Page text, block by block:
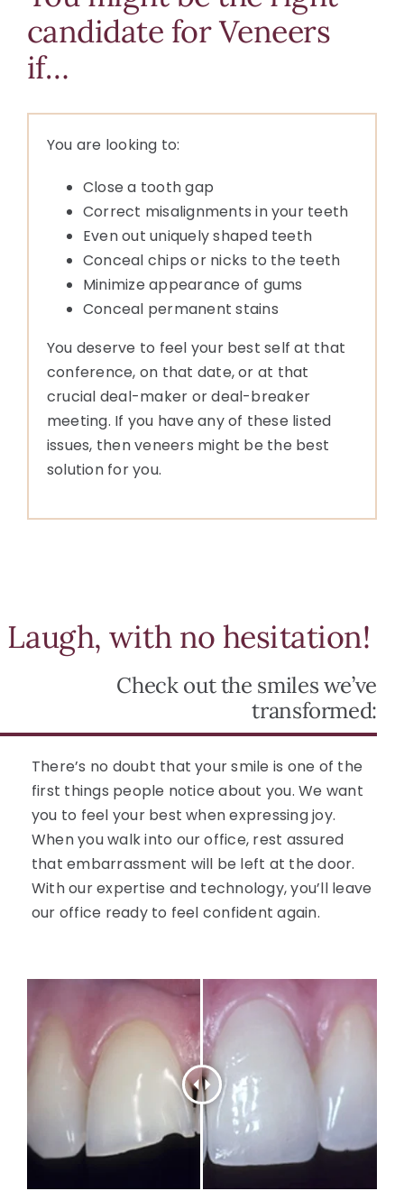
candidate for Veneers
if…
You are looking to:
Close a tooth gap
Correct misalignments in your teeth
Even out uniquely shaped teeth
Conceal chips or nicks to the teeth
Minimize appearance of gums
Conceal permanent stains
You deserve to feel your best self at that
conference, on that date, or at that
crucial deal-maker or deal-breaker
meeting. If you have any of these listed
issues, then veneers might be the best
solution for you.
Laugh, with no hesitation!
Check out the smiles we’ve
transformed:
There’s no doubt that your smile is one of the
first things people notice about you. We want
you to feel your best when expressing joy.
When you walk into our office, rest assured
that embarrassment will be left at the door.
With our expertise and technology, you’ll leave
our office ready to feel confident again.